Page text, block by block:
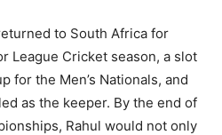
to South Africa for
League Cricket season, a slot
for the Men’s Nationals, and
as the keeper. By the end of
Rahul would not only